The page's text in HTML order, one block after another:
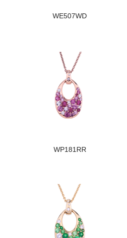
WE507WD
WP181RR